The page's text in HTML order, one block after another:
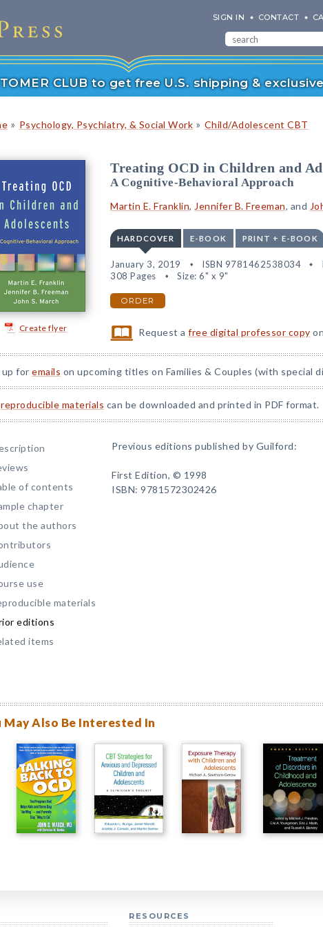
SIGN IN CONTACT
CLUB to get free U.S. shipping &
» Psychology, Psychiatry, & Social Work » Child/Adolescent CBT
Create flyer
Treating OCD in Children and
A Cognitive-Behavioral Approach
Martin E. Franklin, Jennifer B. Freeman, and
HARDCOVER E-BOOK PRINT + E-BOOK
January 3, 2019 ISBN 9781462538034
308 Pages
Size: 6" x 9"
ORDER
Request afree digital professor copy
up for emails on upcoming titles on Families & Couples (with special
reproducible materials can be downloaded and printed in PDF format.
of contents
chapter
the authors
use
materials
editions
items
Previous editions published by Guilford:
First Edition, © 1998
ISBN: 9781572302426
May Also Be Interested In
RESOURCES